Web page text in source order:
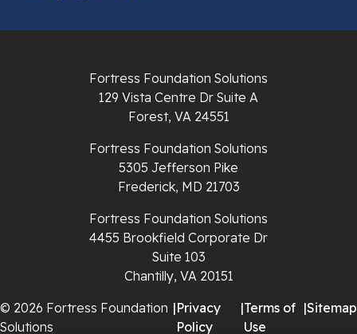
Staffordsville
Fortress Foundation Solutions
129 Vista Centre Dr Suite A
Forest, VA 24551
Fortress Foundation Solutions
5305 Jefferson Pike
Frederick, MD 21703
Fortress Foundation Solutions
4455 Brookfield Corporate Dr
Suite 103
Chantilly, VA 20151
© 2026 Fortress Foundation
Solutions
|Privacy
Policy
|Terms of
Use
|Sitemap